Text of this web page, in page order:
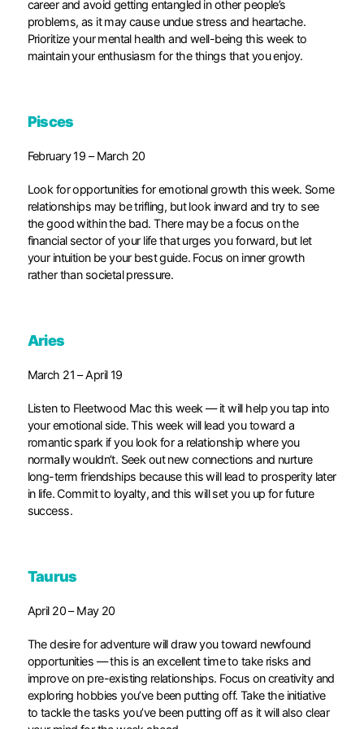
career and avoid getting entangled in other people’s
problems, as it may cause undue stress and heartache.
Prioritize your mental health and well-being this week to
maintain your enthusiasm for the things that you enjoy.
Pisces
February 19 – March 20
Look for opportunities for emotional growth this week. Some
relationships may be trifling, but look inward and try to see
the good within the bad. There may be a focus on the
financial sector of your life that urges you forward, but let
your intuition be your best guide. Focus on inner growth
rather than societal pressure.
Aries
March 21 – April 19
Listen to Fleetwood Mac this week — it will help you tap into
your emotional side. This week will lead you toward a
romantic spark if you look for a relationship where you
normally wouldn’t. Seek out new connections and nurture
long-term friendships because this will lead to prosperity later
in life. Commit to loyalty, and this will set you up for future
success.
Taurus
April 20 – May 20
The desire for adventure will draw you toward newfound
opportunities — this is an excellent time to take risks and
improve on pre-existing relationships. Focus on creativity and
exploring hobbies you’ve been putting off. Take the initiative
to tackle the tasks you’ve been putting off as it will also clear